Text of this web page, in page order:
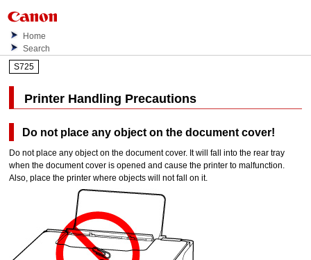
Home
Search
S725
Printer Handling Precautions
Do not place any object on thedocument cover!
Do not place any object on thedocument cover. It will fall into therear tray
when thedocument cover is opened and cause theprinter to malfunction.
Also, place theprinter where objects will not fall on it.